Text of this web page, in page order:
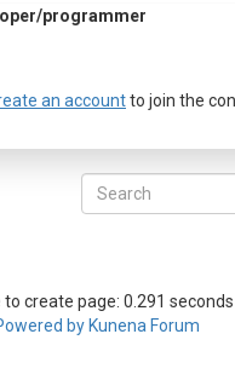
programmer
an accountto join the
to create page: 0.291 seconds
by Kunena Forum